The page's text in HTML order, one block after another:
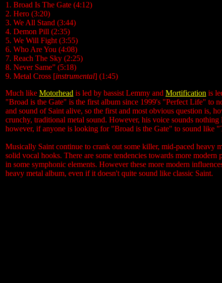
1. Broad Is The Gate (4:12)
2. Hero (3:20)
3. We All Stand (3:44)
4. Demon Pill (2:35)
5. We Will Fight (3:55)
6. Who Are You (4:08)
7. Reach The Sky (2:25)
8. Never Same” (5:18)
9. Metal Cross [instrumental] (1:45)
Much like Motorhead is led by bassist Lemmy and Mortification is
"Broad is the Gate" is the first album since 1999's "Perfect Life" to
and sound of Saint alive, so the first and most obvious question is,
crunchy, traditional metal sound. However, his voice sounds
however, if anyone is looking for "Broad is the Gate" to sound
Musically Saint continue to crank out some killer, mid-paced
solid vocal hooks. There are some tendencies towards more
in some symphonic elements. However these more modern
heavy metal album, even if it doesn't quite sound like classic Saint.